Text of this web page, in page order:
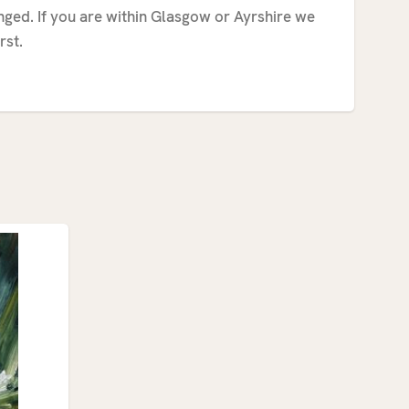
If you are within Glasgow or Ayrshire we